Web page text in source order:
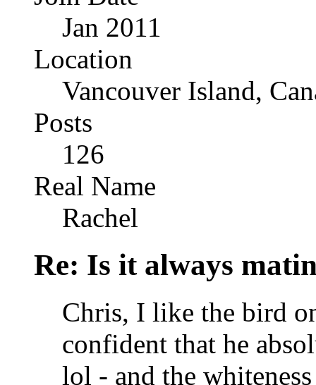
Jan 2011
Location
Vancouver Island,
Posts
126
Real Name
Rachel
Re: Is it always
Chris, I like the bird
confident that he
lol - and the